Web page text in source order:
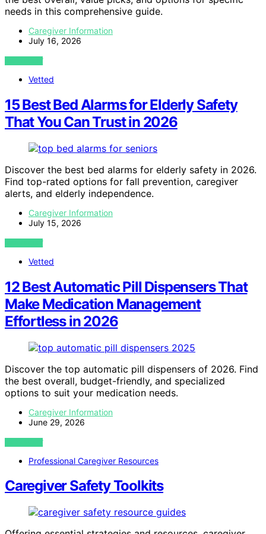
needs in this comprehensive guide.
Caregiver Information
July 16, 2026
VIEW POST
Vetted
15 Best Bed Alarms for Elderly Safety
That You Can Trust in 2026
Discover the best bed alarms for elderly safety in 2026.
Find top-rated options for fall prevention, caregiver
alerts, and elderly independence.
Caregiver Information
July 15, 2026
VIEW POST
Vetted
12 Best Automatic Pill Dispensers That
Make Medication Management
Effortless in 2026
Discover the top automatic pill dispensers of 2026. Find
the best overall, budget-friendly, and specialized
options to suit your medication needs.
Caregiver Information
June 29, 2026
VIEW POST
Professional Caregiver Resources
Caregiver Safety Toolkits